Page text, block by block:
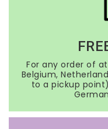
For any order of
Belgium,
to a pickup